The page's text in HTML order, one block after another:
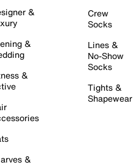
&
&
&
&
Crew
Socks
Lines &
No-Show
Socks
Tights &
Shapewear